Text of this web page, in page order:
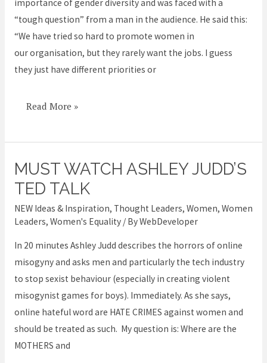
importance of gender diversity and was faced with a
“tough question” from a man in the audience. He said this:
“We have tried so hard to promote women in
our organisation, but they rarely want the jobs. I guess
they just have different priorities or
REALLY
tried
to
hire
woman
Read More »
MUST WATCH ASHLEY JUDD’S
TED TALK
NEW Ideas & Inspiration, Thought Leaders, Women, Women
Leaders, Women's Equality/ ByWebDeveloper
In 20 minutes Ashley Judd describes the horrors of online
misogyny and asks men and particularly the tech industry
to stop sexist behaviour (especially in creating violent
misogynist games for boys). Immediately. As she says,
online hateful word are HATE CRIMES against women and
should be treated as such. My question is: Where are the
MOTHERS and
MUST
WATCH
Judd’s
talk